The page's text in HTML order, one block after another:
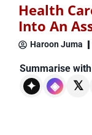
Health
Into An
Haroon Juma
Summarise with
✦ ◈ 𝕏